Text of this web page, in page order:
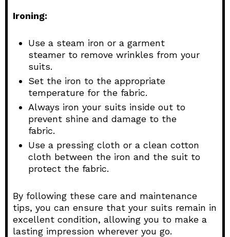
Ironing:
Use a steam iron or a garment
steamer to remove wrinkles from your
suits.
Set the iron to the appropriate
temperature for the fabric.
Always iron your suits inside out to
prevent shine and damage to the
fabric.
Use a pressing cloth or a clean cotton
cloth between the iron and the suit to
protect the fabric.
By following these care and maintenance
tips, you can ensure that your suits remain in
excellent condition, allowing you to make a
lasting impression wherever you go.